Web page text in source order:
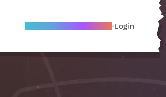
Become A Local Friend Login